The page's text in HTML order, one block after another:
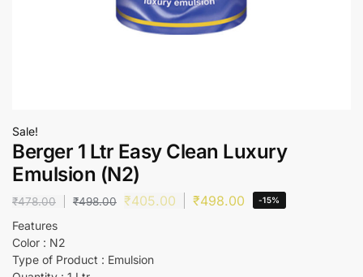
Sale!
Berger 1 Ltr Easy Clean Luxury
Emulsion (N2)
₹478.00 ₹498.00 ₹405.00 ₹498.00 -15%
Features
Color : N2
Type of Product : Emulsion